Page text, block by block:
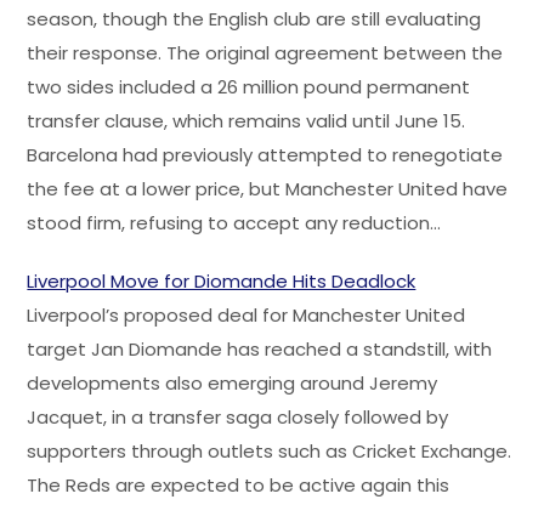
season, though the English club are still evaluating
their response. The original agreement between the
two sides included a 26 million pound permanent
transfer clause, which remains valid until June 15.
Barcelona had previously attempted to renegotiate
the fee at a lower price, but Manchester United have
stood firm, refusing to accept any reduction…
Liverpool Move for Diomande Hits Deadlock
Liverpool’s proposed deal for Manchester United
target Jan Diomande has reached a standstill, with
developments also emerging around Jeremy
Jacquet, in a transfer saga closely followed by
supporters through outlets such as Cricket Exchange.
The Reds are expected to be active again this